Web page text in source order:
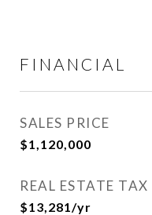
FINANCIAL
SALES PRICE
$1,120,000
REAL ESTATE TAX
$13,281/yr